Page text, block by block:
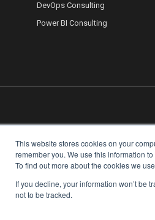
This website stores cookies on your
remember you. We use this information
To find out more about the cookies we
If you decline, your information won’t be
not to be tracked.
DevOps Consulting
Power BI Consulting